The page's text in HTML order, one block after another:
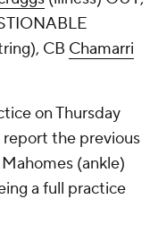
CB Chamarri
on Thursday
the previous
(ankle)
a full practice